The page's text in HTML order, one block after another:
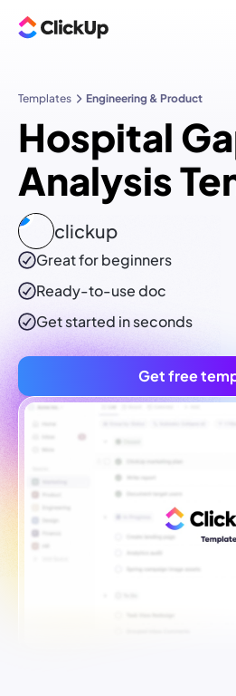
Templates Engineering & Product
Hospital
Analysis
clickup
Great for beginners
Ready-to-usedoc
Get started in seconds
Get free